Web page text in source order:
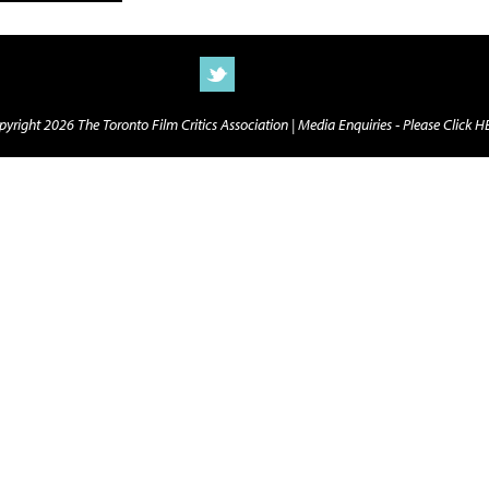
2026 The Toronto Film Critics Association |Media Enquiries - Please Click